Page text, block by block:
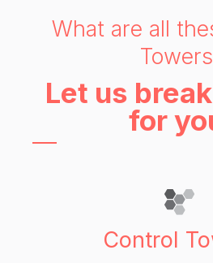
What are all
Let us
for
Control